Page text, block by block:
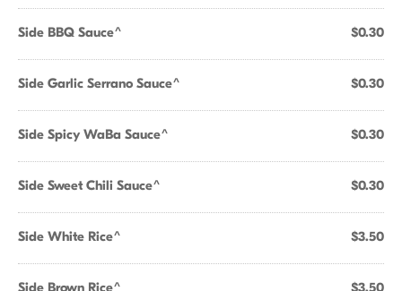
Side BBQ Sauce^ $0.30
Side Garlic Serrano Sauce^ $0.30
Side Spicy WaBa Sauce^ $0.30
Side Sweet Chili Sauce^ $0.30
Side White Rice^ $3.50
Side Brown Rice^ $3.50